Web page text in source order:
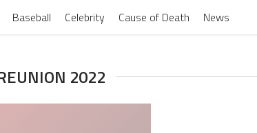
Baseball Celebrity Cause of Death News
2022